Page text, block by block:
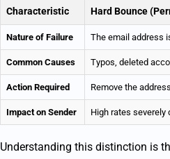
Characteristic Hard Bounce
Nature of Failure The email address
Common Causes Typos, deleted
Action Required Remove the
Impact on Sender High rates severely
Understanding this distinction is